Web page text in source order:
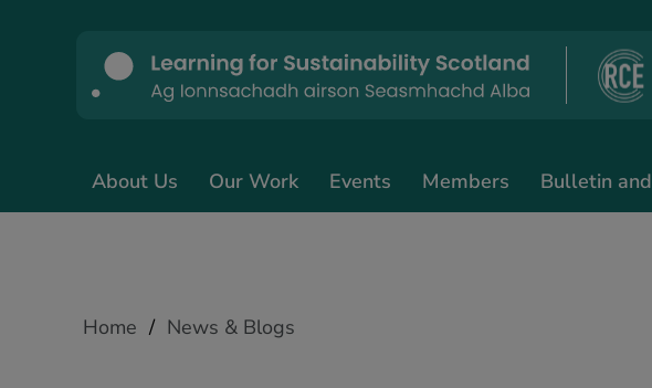
About Us Our Work Events Members Bulletin
Home / News & Blogs